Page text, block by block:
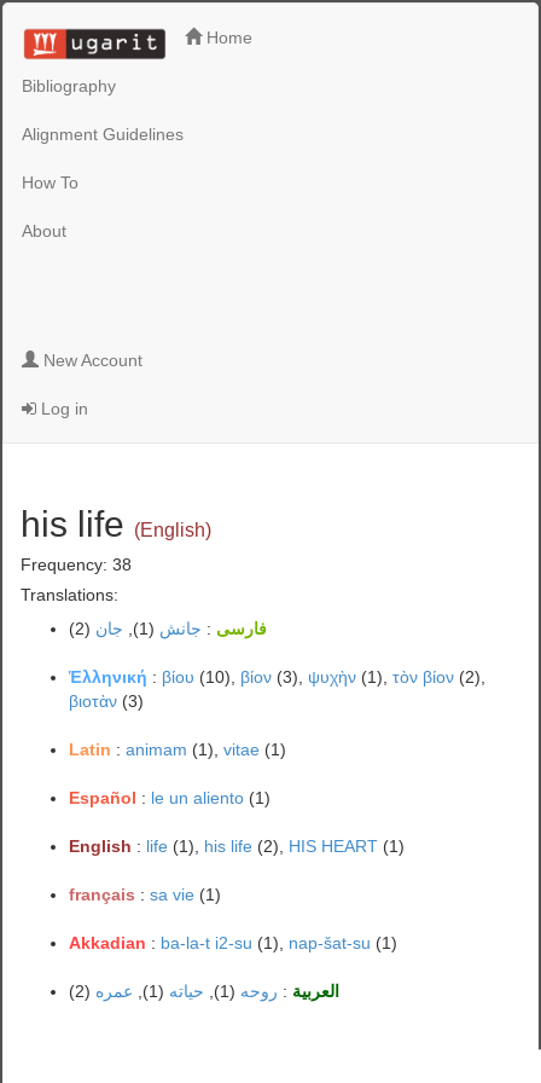
Home
Bibliography
Alignment Guidelines
How To
About
New Account
Log in
his life (English)
Frequency: 38
Translations:
فارسی : جانش (1), جان (2)
Ἑλληνική : βίου (10), βίον (3), ψυχὴν (1),τὸν βίον (2),
βιοτὰν (3)
Latin :animam (1),vitae (1)
Español : le un aliento (1)
English : life (1), his life (2), HIS HEART (1)
français :sa vie (1)
Akkadian : ba-la-t i2-su (1), nap-šat-su (1)
العربية : روحه (1), حياته (1), عمره (2)